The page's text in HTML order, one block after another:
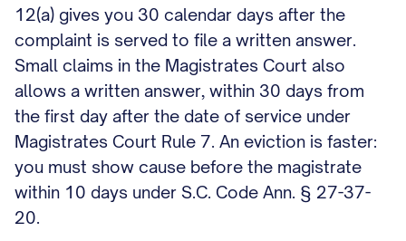
12(a) gives you 30 calendar days after the
complaint is served to file a written answer.
Small claims in the Magistrates Court also
allows a written answer, within 30 days from
the first day after the date of service under
Magistrates Court Rule 7. An eviction is faster:
you must show cause before the magistrate
within 10 days under S.C. Code Ann. § 27-37-
20.